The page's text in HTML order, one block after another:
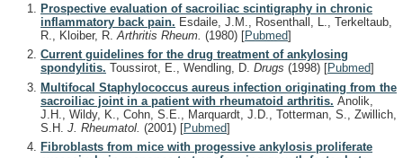
Prospective evaluation of sacroiliac scintigraphy in chronic
inflammatory back pain. Esdaile, J.M., Rosenthall, L., Terkeltaub,
R., Kloiber, R.Arthritis Rheum. (1980) [Pubmed]
Current guidelines for the drug treatment of ankylosing
spondylitis. Toussirot, E., Wendling, D. Drugs (1998) [Pubmed]
Multifocal Staphylococcus aureus infection originating from the
sacroiliac joint in a patient with rheumatoid arthritis. Anolik,
J.H., Wildy, K., Cohn, S.E., Marquardt, J.D., Totterman, S., Zwillich,
S.H. J. Rheumatol. (2001) [Pubmed]
Fibroblasts from mice with progessive ankylosis proliferate